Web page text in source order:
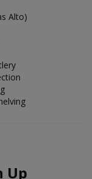
Alto)
Up